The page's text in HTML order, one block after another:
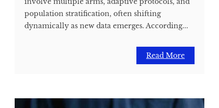
population stratification, often shifting
dynamically as new data emerges. According...
Read More